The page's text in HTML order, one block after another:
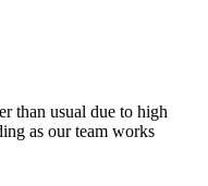
than usual due to high
as our team works